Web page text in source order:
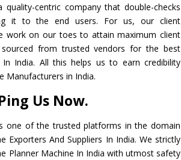
quality-centric company that double-checks
it to the end users. For us, our client
work on our toes to attain maximum client
from trusted vendors for the best
India. All this helps us to earn credibility
Manufacturers in India.
Us Now.
one of the trusted platforms in the domain
Exporters And Suppliers In India. We strictly
Planner Machine In India with utmost safety